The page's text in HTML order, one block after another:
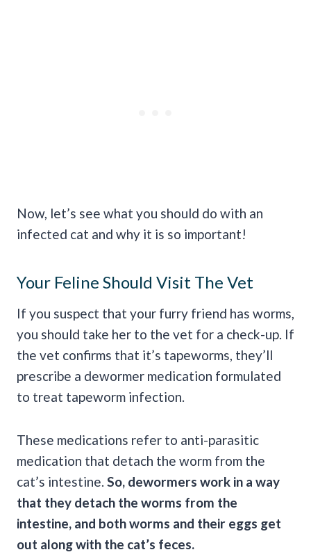
Now, let’s see what you should do with an
infected cat and why it is so important!
Your Feline Should Visit The Vet
If you suspect that your furry friend has worms,
you should take her to the vet for a check-up. If
the vet confirms that it’s tapeworms, they’ll
prescribe a dewormer medication formulated
to treat tapeworm infection.
These medications refer to anti-parasitic
medication that detach the worm from the
cat’s intestine. So, dewormers work in a way
that they detach the worms from the
intestine, and both worms and their eggs get
out along with the cat’s feces.